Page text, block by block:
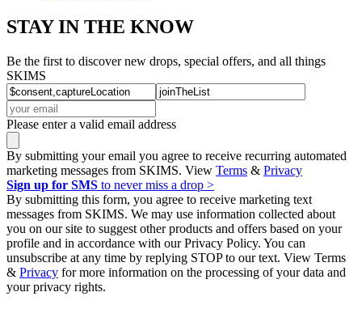
STAY IN THE KNOW
Be the first to discover new drops, special offers, and all things
SKIMS
Please enter a valid email address
By submitting your email you agree to receive recurring automated
marketing messages from SKIMS. View Terms & Privacy
Sign up for SMS to never miss a drop >
By submitting this form, you agree to receive marketing text
messages from SKIMS. We may use information collected about
you on our site to suggest other products and offers based on your
profile and in accordance with our Privacy Policy. You can
unsubscribe at any time by replying STOP to our text. View Terms
& Privacy for more information on the processing of your data and
your privacy rights.